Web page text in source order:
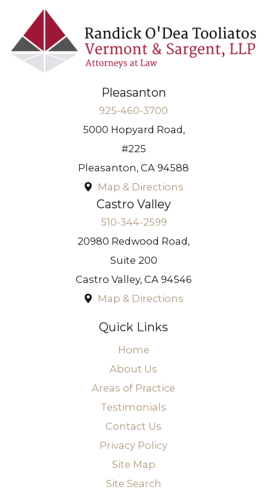
Pleasanton
925-460-3700
5000 Hopyard Road,
#225
Pleasanton, CA 94588
Map & Directions
Castro Valley
510-344-2599
20980 Redwood Road,
Suite 200
Castro Valley, CA 94546
Map & Directions
Quick Links
Home
About Us
Areas of Practice
Testimonials
Contact Us
Privacy Policy
Site Map
Site Search